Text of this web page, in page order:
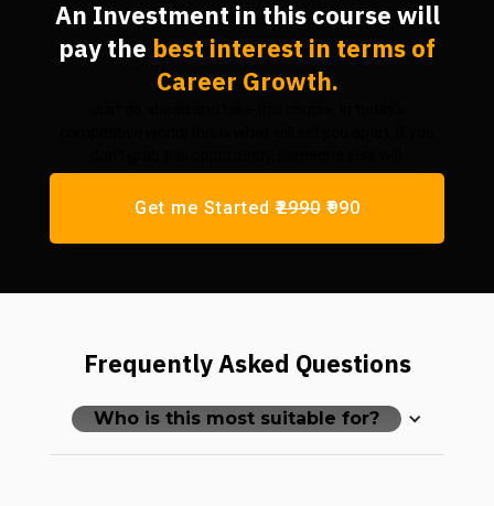
An Investment in this course will
pay the best interest in terms of
Career Growth.
Get me Started₹2990₹990
Frequently Asked Questions
Who is this most suitable for?